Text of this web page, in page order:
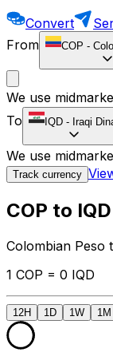
Convert
From
COP -
We use
To
IQD - Iraqi
We use
Track currency
COP to
Colombian Peso
1 COP = 0 IQD
12H 1D 1W 1M